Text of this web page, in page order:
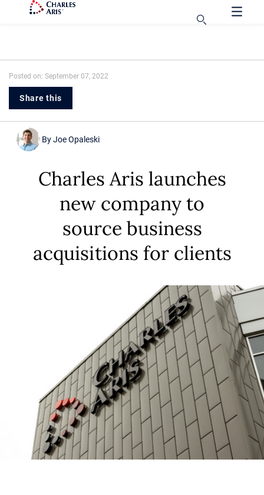
Posted on: September 07, 2022
Share this
ByJoe Opaleski
Charles Aris launches
new company to
source business
acquisitions for clients